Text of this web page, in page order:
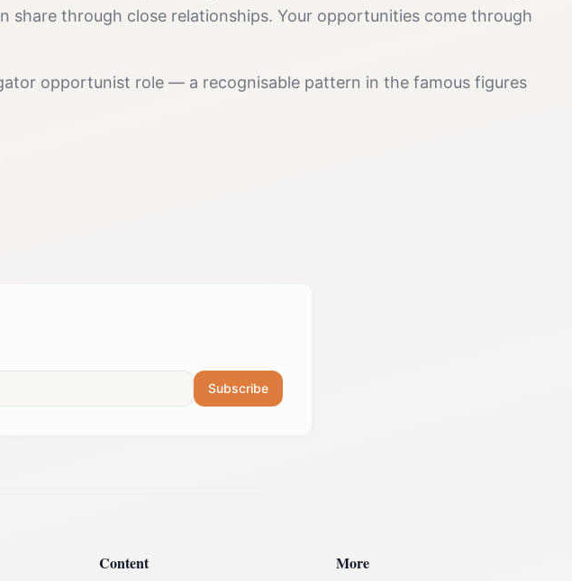
through close relationships. Your opportunities come through
opportunist role — a recognisable pattern in the famous figures
Subscribe
Content More